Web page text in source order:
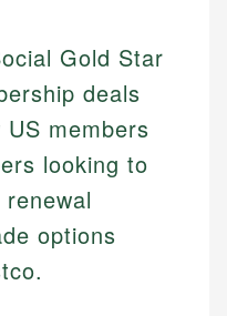
Gold Star
deals
members
looking to
options